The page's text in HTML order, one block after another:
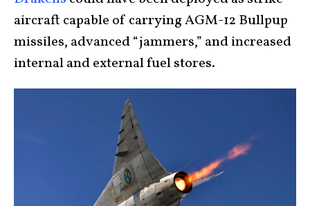
aircraft capable of carrying AGM-12 Bullpup
missiles, advanced “jammers,” and increased
internal and external fuel stores.